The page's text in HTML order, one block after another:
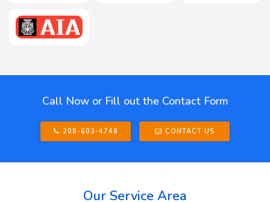
Call Now or Fill out the Contact Form
208-603-4748 CONTACT US
Our Service Area